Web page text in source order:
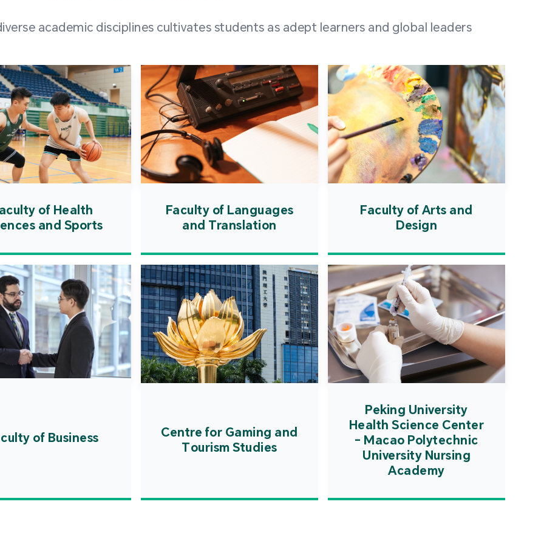
from higher education
speaking countries and regions,
as well as from mainland China,
creating a lively and vibrant
atmosphere.
academic disciplines cultivates students as adept learners and global leaders
of Health
and Sports
Faculty of Languages
and Translation
Faculty of Arts and
Design
of Business
Centre for Gaming and
Tourism Studies
Peking University
Health Science Center
- Macao Polytechnic
University Nursing
Academy